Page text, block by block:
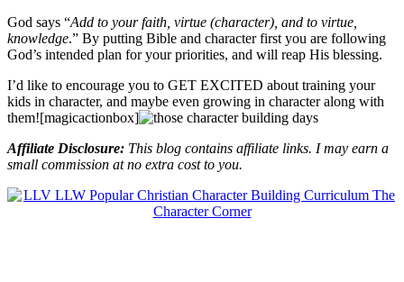
God says “Add to your faith, virtue (character), and to virtue,
knowledge.” By putting Bible and character first you are following
God’s intended plan for your priorities, and will reap His blessing.
I’d like to encourage you to GET EXCITED about training your
kids in character, and maybe even growing in character along with
them![magicactionbox]
Affiliate Disclosure: This blog contains affiliate links. I may earn a
small commission at no extra cost to you.